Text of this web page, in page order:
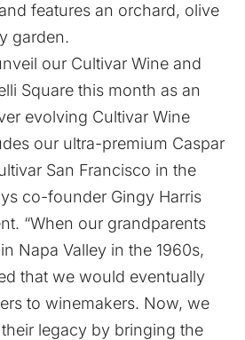
features an orchard, olive
garden.
our Cultivar Wine and
Square this month as an
evolving Cultivar Wine
our ultra-premium Caspar
San Francisco in the
co-founder Gingy Harris
“When our grandparents
Napa Valley in the 1960s,
that we would eventually
to winemakers. Now, we
legacy by bringing the